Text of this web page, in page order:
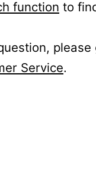
function to
please
Service.